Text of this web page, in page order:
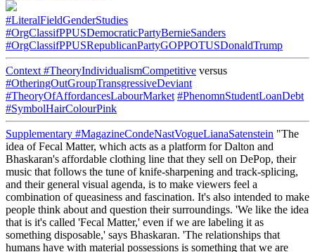
#LiteralFieldGenderStudies
#OrgClassifPPUSDemocraticPartyBernieSanders
#OrgClassifPPUSRepublicanPartyGOPPOTUSDonaldTrump
Context #TheoryIndividualismCompetitive versus
#OtheringOutGroupTransgressiveDeviant
#TheoryOfAffordancesLabourMarket #PhenomnStudentLoanDebt
#SymbolHairColourPink
Supplementary #MagazineCondeNastVogueLianaSatenstein "The
idea of Fecal Matter, which acts as a platform for Dalton and
Bhaskaran's affordable clothing line that they sell on DePop, their
music that follows the tune of knife-sharpening and track-splicing,
and their general visual agenda, is to make viewers feel a
combination of queasiness and fascination. It's also intended to make
people think about and question their surroundings. 'We like the idea
that is it's called 'Fecal Matter,' even if we are labeling it as
something disposable,' says Bhaskaran. 'The relationships that
humans have with material possessions is something that we are